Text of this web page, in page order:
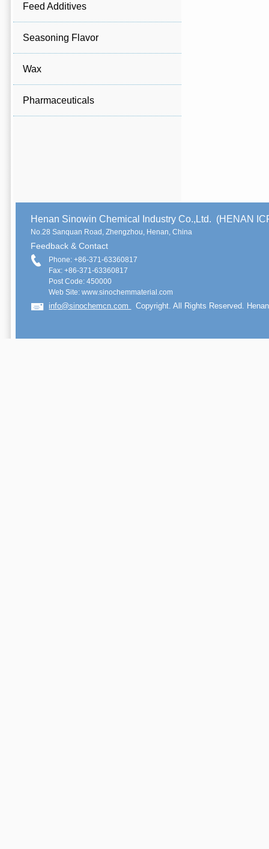
Feed Additives
Seasoning Flavor
Wax
Pharmaceuticals
Henan Sinowin Chemical Industry Co.,Ltd. (HENAN
No.28 Sanquan Road, Zhengzhou, Henan, China
Feedback & Contact
Phone: +86-371-63360817
Fax: +86-371-63360817
Post Code: 450000
Web Site: www.sinochemmaterial.com
info@sinochemcn.com Copyright. All Rights Reserved.